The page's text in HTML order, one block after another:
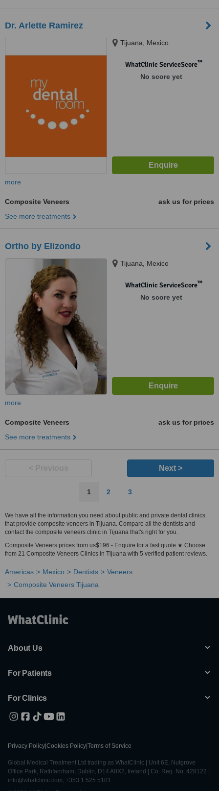
Dr. Arlette Ramirez
Tijuana, Mexico
WhatClinic ServiceScore™
No score yet
more
Composite Veneers
ask us for prices
See more treatments
Ortho by Elizondo
Tijuana, Mexico
WhatClinic ServiceScore™
No score yet
more
Composite Veneers
ask us for prices
See more treatments
Next >
1 2 3
We have all the information you need about public and private dental clinics
that provide composite veneers in Tijuana. Compare all the dentists and
contact the composite veneers clinic in Tijuana that's right for you.
Composite Veneers prices from us$196 - Enquire for a fast quote ★ Choose
from 21 Composite Veneers Clinics in Tijuana with 5 verified patient reviews.
Americas Mexico Dentists
Veneers
Composite Veneers Tijuana
About Us
For Patients
For Clinics
Privacy Policy Cookies Policy Terms of Service
Global Medical Treatment Ltd trading as WhatClinic | Unit 6E, Nutgrove
Office Park, Rathfarnham, Dublin, D14 A0X2, Ireland | Co. Reg. No. 428122 |
info@whatclinic.com, +353 1 525 5101